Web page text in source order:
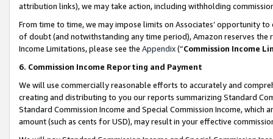
attribution links), we may take action, including withholding
From time to time, we may impose limits on Associates’ opportunity
of doubt (and notwithstanding any time period), Amazon reserves
Income Limitations, please see the Appendix(“Commission Income
6. Commission Income Reporting and Payment
We will use commercially reasonable efforts to accurately and
creating and distributing to you our reports summarizing Standard
Standard Commission Income and Special Commission Income,
amount (such as cents for USD), may result in your effective